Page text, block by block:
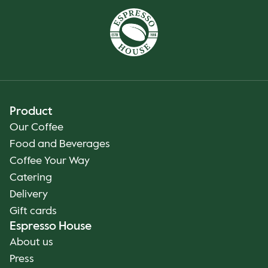
Product
Our Coffee
Food and Beverages
Coffee Your Way
Catering
Delivery
Gift cards
Espresso House
About us
Press